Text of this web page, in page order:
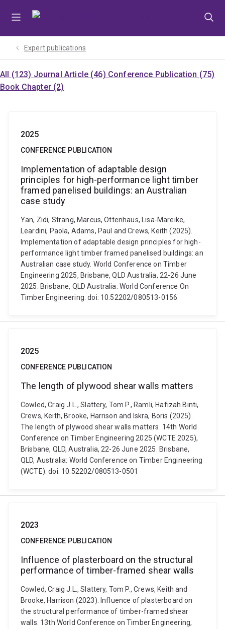
Expert publications
All (123) Journal Article (46) Conference Publication (75)
Book Chapter (2)
2025
CONFERENCE PUBLICATION
Implementation of adaptable design
principles for high-performance light timber
framed panelised buildings: an Australian
case study
Yan, Zidi, Strang, Marcus, Ottenhaus, Lisa-Mareike,
Leardini, Paola, Adams, Paul and Crews, Keith (2025).
Implementation of adaptable design principles for high-
performance light timber framed panelised buildings: an
Australian case study. World Conference on Timber
Engineering 2025, Brisbane, QLD Australia, 22-26 June
2025. Brisbane, QLD Australia: World Conference On
Timber Engineering. doi: 10.52202/080513-0156
2025
CONFERENCE PUBLICATION
The length of plywood shear walls matters
Cowled, Craig J.L., Slattery, Tom P., Ramli, Hafizah Binti,
Crews, Keith, Brooke, Harrison and Iskra, Boris (2025).
The length of plywood shear walls matters. 14th World
Conference on Timber Engineering 2025 (WCTE 2025),
Brisbane, QLD, Australia, 22-26 June 2025. Brisbane,
QLD, Australia: World Conference on Timber Engineering
(WCTE). doi: 10.52202/080513-0501
2023
CONFERENCE PUBLICATION
Influence of plasterboard on the structural
performance of timber-framed shear walls
Cowled, Craig J.L., Slattery, Tom P., Crews, Keith and
Brooke, Harrison (2023). Influence of plasterboard on
the structural performance of timber-framed shear
walls. 13th World Conference on Timber Engineering,